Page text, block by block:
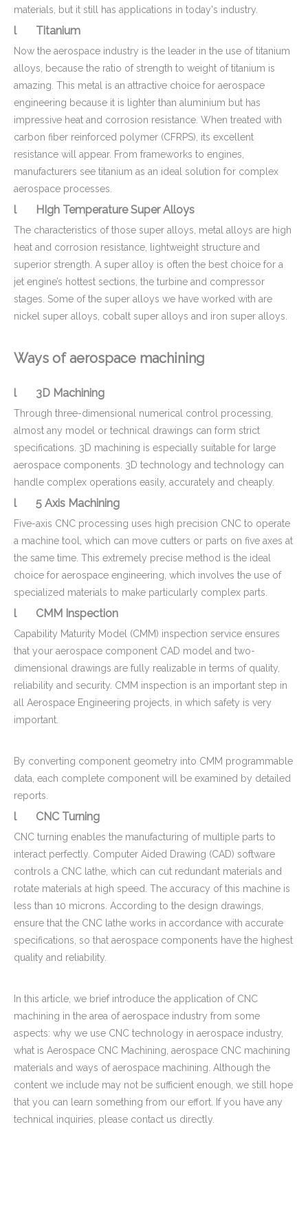
materials, but it still has applications in today's industry.
l Titanium
Now the aerospace industry is the leader in the use of titanium
alloys, because the ratio of strength to weight of titanium is
amazing. This metal is an attractive choice for aerospace
engineering because it is lighter than aluminium but has
impressive heat and corrosion resistance. When treated with
carbon fiber reinforced polymer (CFRPS), its excellent
resistance will appear. From frameworks to engines,
manufacturers see titanium as an ideal solution for complex
aerospace processes.
l HIgh Temperature Super Alloys
The characteristics of those super alloys, metal alloys are high
heat and corrosion resistance, lightweight structure and
superior strength. A super alloy is often the best choice for a
jet engine’s hottest sections, the turbine and compressor
stages. Some of the super alloys we have worked with are
nickel super alloys, cobalt super alloys and iron super alloys.
Ways of aerospace machining
l 3D Machining
Through three-dimensional numerical control processing,
almost any model or technical drawings can form strict
specifications. 3D machining is especially suitable for large
aerospace components. 3D technology and technology can
handle complex operations easily, accurately and cheaply.
l 5 Axis Machining
Five-axis CNC processing uses high precision CNC to operate
a machine tool, which can move cutters or parts on five axes at
the same time. This extremely precise method is the ideal
choice for aerospace engineering, which involves the use of
specialized materials to make particularly complex parts.
l CMM Inspection
Capability Maturity Model (CMM) inspection service ensures
that your aerospace component CAD model and two-
dimensional drawings are fully realizable in terms of quality,
reliability and security. CMM inspection is an important step in
all Aerospace Engineering projects, in which safety is very
important.
By converting component geometry into CMM programmable
data, each complete component will be examined by detailed
reports.
l CNC Turning
CNC turning enables the manufacturing of multiple parts to
interact perfectly. Computer Aided Drawing (CAD) software
controls a CNC lathe, which can cut redundant materials and
rotate materials at high speed. The accuracy of this machine is
less than 10 microns. According to the design drawings,
ensure that the CNC lathe works in accordance with accurate
specifications, so that aerospace components have the highest
quality and reliability.
In this article, we brief introduce the application of CNC
machining in the area of aerospace industry from some
aspects: why we use CNC technology in aerospace industry,
what is Aerospace CNC Machining, aerospace CNC machining
materials and ways of aerospace machining. Although the
content we include may not be sufficient enough, we still hope
that you can learn something from our effort. If you have any
technical inquiries, please contact us directly.